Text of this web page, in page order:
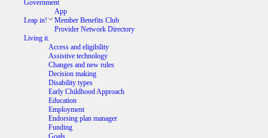
Government
Leap in!
App
Member Benefits Club
Provider Network Directory
Living it.
Access and eligibility
Assistive technology
Changes and new rules
Decision making
Disability types
Early Childhood Approach
Education
Employment
Endorsing plan manager
Funding
Goals